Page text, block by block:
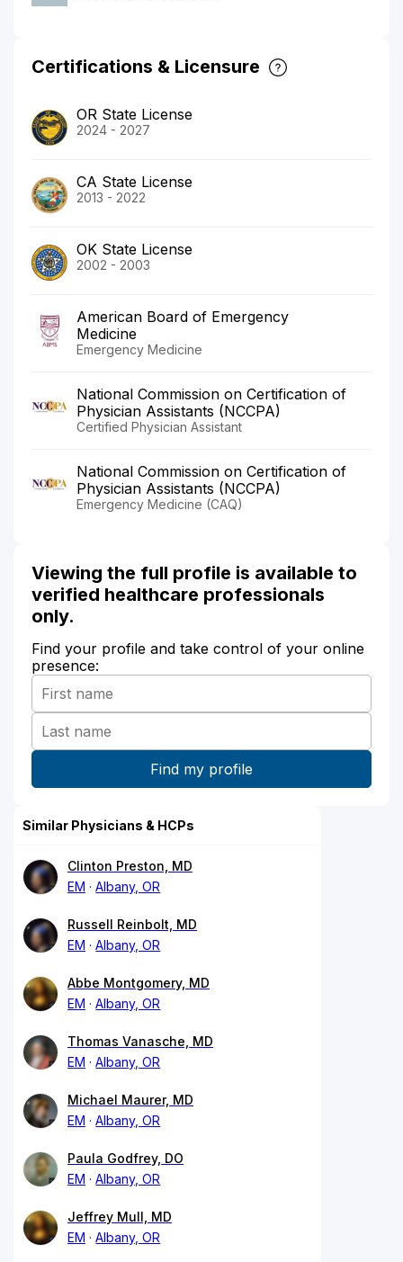
Certifications & Licensure
OR State License
2024 - 2027
CA State License
2013 - 2022
OK State License
2002 - 2003
American Board of Emergency
Medicine
Emergency Medicine
National Commission on Certification of
Physician Assistants (NCCPA)
Certified Physician Assistant
National Commission on Certification of
Physician Assistants (NCCPA)
Emergency Medicine (CAQ)
Viewing the full profile is available to
verified healthcare professionals
only.
Find your profile and take control of your online
presence:
Similar Physicians & HCPs
Clinton Preston, MD
EM
Albany, OR
Russell Reinbolt, MD
EM
Albany, OR
Abbe Montgomery, MD
EM
Albany, OR
Thomas Vanasche, MD
EM
Albany, OR
Michael Maurer, MD
EM
Albany, OR
Paula Godfrey, DO
EM
Albany, OR
Jeffrey Mull, MD
EM
Albany, OR